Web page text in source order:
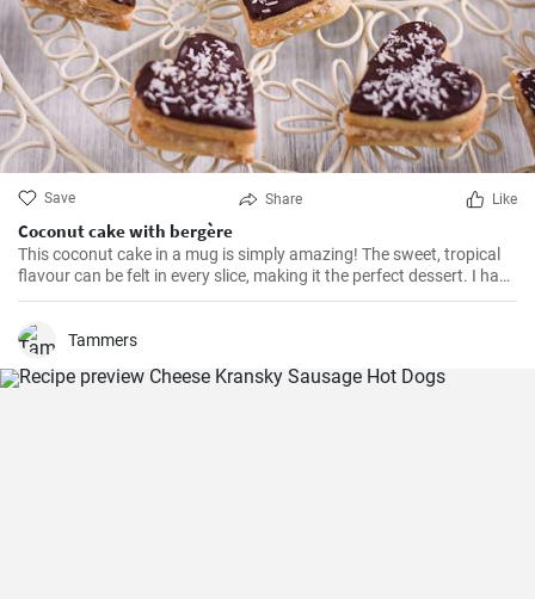
Save Share Like
Coconut cake with bergère
This coconut cake in a mug is simply amazing! The sweet, tropical
flavour can be felt in every slice, making it the perfect dessert. I have
been making this cake for months now, my family and friends are
and crunchy coconut chips is always a hit.
Tammers